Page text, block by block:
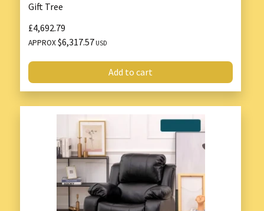
Gift Tree
£4,692.79
APPROX$6,317.57 USD
Add to cart